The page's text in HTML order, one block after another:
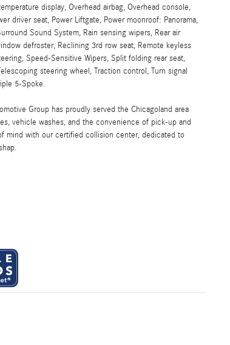
display, Overhead airbag, Overhead console,
driver seat, Power Liftgate, Power moonroof: Panorama,
Sound System, Rain sensing wipers, Rear air
defroster, Reclining 3rd row seat, Remote keyless
Speed-Sensitive Wipers, Split folding rear seat,
steering wheel, Traction control, Turn signal
5-Spoke.
Group has proudly served the Chicagoland area
vehicle washes, and the convenience of pick-up and
mind with our certified collision center, dedicated to